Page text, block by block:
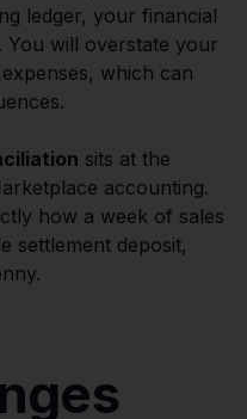
ledger, your financial
You will overstate your
which can
sits at the
accounting.
how a week of sales
settlement deposit,